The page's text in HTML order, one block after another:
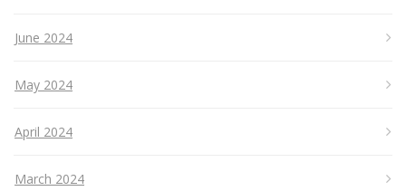
June 2024
May 2024
April 2024
March 2024